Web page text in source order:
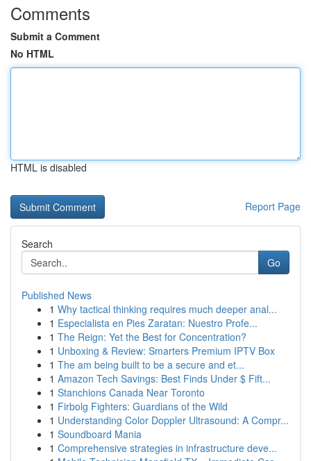
Comments
Submit a Comment
No HTML
HTML is disabled
Report Page
Search
Go
Published News
1 Why tactical thinking requires much deeper anal...
1 Especialista en Pies Zaratan: Nuestro Profe...
1 The Reign: Yet the Best for Concentration?
1 Unboxing & Review: Smarters Premium IPTV Box
1 The am being built to be a secure and et...
1 Amazon Tech Savings: Best Finds Under $ Fift...
1 Stanchions Canada Near Toronto
1 Firbolg Fighters: Guardians of the Wild
1 Understanding Color Doppler Ultrasound: A Compr...
1 Soundboard Mania
1 Comprehensive strategies in infrastructure deve...